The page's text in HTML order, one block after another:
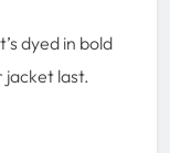
dyed in bold
jacket last.